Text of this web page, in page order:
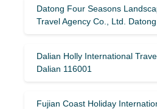
Datong Four Seasons
Travel Agency Co., Ltd.
Dalian Holly International
Dalian 116001
Fujian Coast Holiday